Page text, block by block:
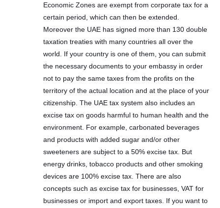
Economic Zones are exempt from corporate tax for a
certain period, which can then be extended.
Moreover the UAE has signed more than 130 double
taxation treaties with many countries all over the
world. If your country is one of them, you can submit
the necessary documents to your embassy in order
not to pay the same taxes from the profits on the
territory of the actual location and at the place of your
citizenship. The UAE tax system also includes an
excise tax on goods harmful to human health and the
environment. For example, carbonated beverages
and products with added sugar and/or other
sweeteners are subject to a 50% excise tax. But
energy drinks, tobacco products and other smoking
devices are 100% excise tax. There are also
concepts such as excise tax for businesses, VAT for
businesses or import and export taxes. If you want to